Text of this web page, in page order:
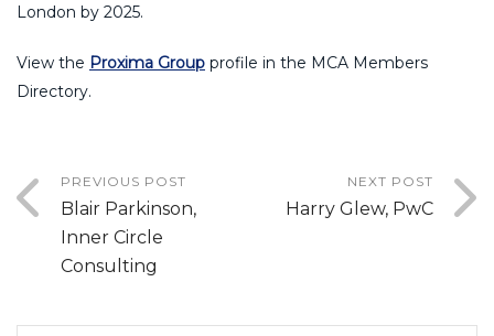
London by 2025.
View the Proxima Group profile in the MCA Members
Directory.
PREVIOUS POST
Blair Parkinson,
Inner Circle
Consulting
NEXT POST
Harry Glew, PwC